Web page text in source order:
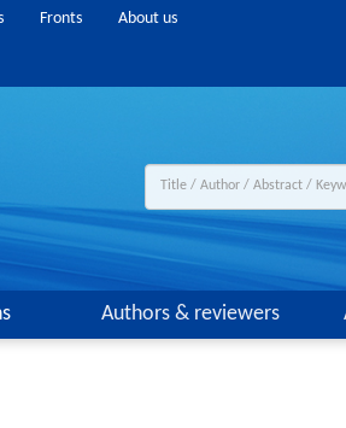
Fronts About us
Authors & reviewers